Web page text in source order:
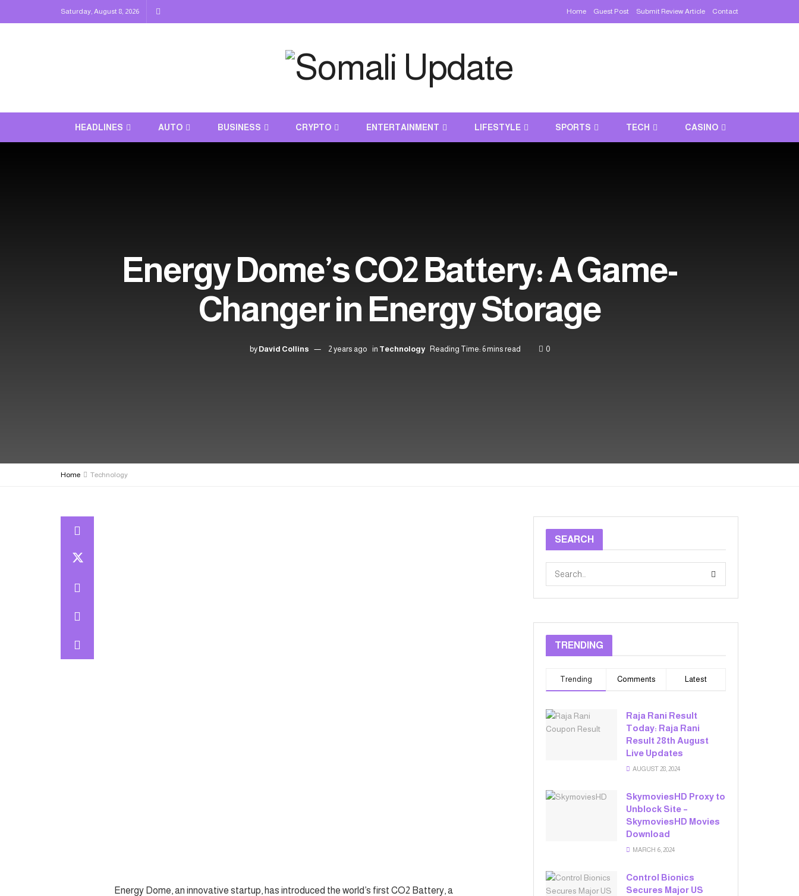
Saturday, August 8, 2026 Home Guest Post Submit Review Article Contact
HEADLINES AUTO BUSINESS CRYPTO ENTERTAINMENT LIFESTYLE SPORTS TECH CASINO
Energy Dome’s CO2 Battery: A Game-
Changer in Energy Storage
by David Collins 2 years ago in Technology Reading Time: 6 mins read 0
Home Technology
Energy Dome, an innovative startup, has introduced the world’s first CO2 Battery, a
SEARCH
TRENDING
Trending Comments Latest
Raja Rani Result
Today: Raja Rani
Result 28th August
Live Updates
AUGUST 28, 2024
SkymoviesHD Proxy to
Unblock Site –
SkymoviesHD Movies
Download
MARCH 6, 2024
Control Bionics
Secures Major US